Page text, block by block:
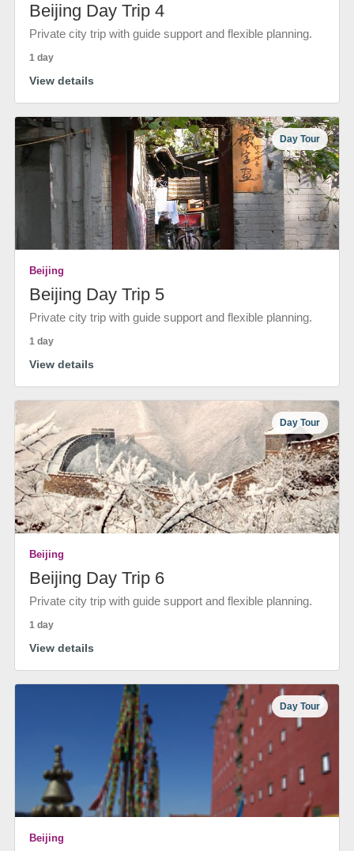
Beijing Day Trip 4
Private city trip with guide support and flexible planning.
1 day
View details
Day Tour
Beijing
Beijing Day Trip 5
Private city trip with guide support and flexible planning.
1 day
View details
Day Tour
Beijing
Beijing Day Trip 6
Private city trip with guide support and flexible planning.
1 day
View details
Day Tour
Beijing